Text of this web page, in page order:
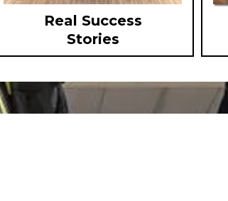
Real Success
Stories